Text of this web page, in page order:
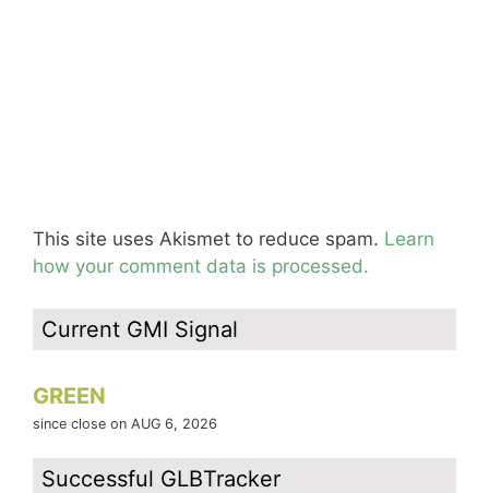
This site uses Akismet to reduce spam. Learn
how your comment data is processed.
Current GMI Signal
GREEN
since close on AUG 6, 2026
Successful GLBTracker